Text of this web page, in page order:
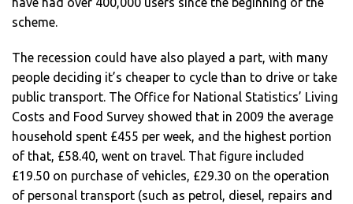
scheme.
The recession could have also played a part, with many
people deciding it’s cheaper to cycle than to drive or take
public transport. The Office for National Statistics’ Living
Costs and Food Survey showed that in 2009 the average
household spent £455 per week, and the highest portion
of that, £58.40, went on travel. That figure included
£19.50 on purchase of vehicles, £29.30 on the operation
of personal transport (such as petrol, diesel, repairs and